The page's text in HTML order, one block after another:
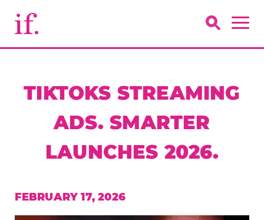
TIKTOKS STREAMING
ADS. SMARTER
LAUNCHES 2026.
FEBRUARY 17, 2026